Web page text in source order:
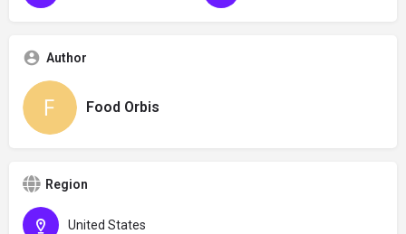
Author
Food Orbis
Region
United States